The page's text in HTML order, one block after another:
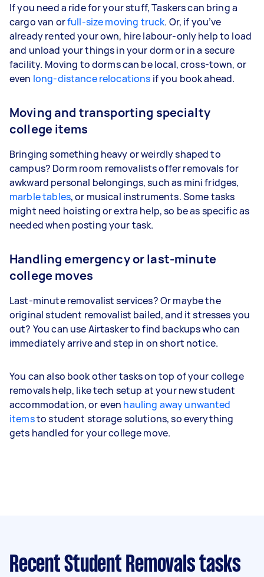
If you need a ride for your stuff, Taskers can bring a
cargo van orfull-size moving truck. Or, if you’ve
already rented your own, hire labour-only help to load
and unload your things in your dorm or in a secure
facility. Moving to dorms can be local, cross-town, or
even long-distance relocations if you book ahead.
Moving and transporting specialty
college items
Bringing something heavy or weirdly shaped to
campus? Dorm room removalists offer removals for
awkward personal belongings, such as mini fridges,
marble tables, or musical instruments. Some tasks
might need hoisting or extra help, so be as specific as
needed when posting your task.
Handling emergency or last-minute
college moves
Last-minute removalist services? Or maybe the
original student removalist bailed, and it stresses you
out? You can use Airtasker to find backups who can
immediately arrive and step in on short notice.
You can also book other tasks on top of your college
removals help, like tech setup at your new student
accommodation, or even hauling away unwanted
itemsto student storage solutions, so everything
gets handled for your college move.
Recent Student Removals tasks